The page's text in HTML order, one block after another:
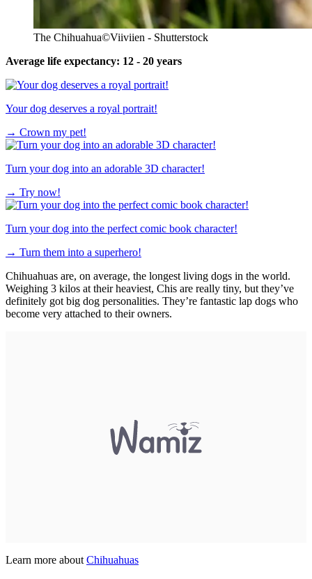
The Chihuahua©Viiviien - Shutterstock
Average life expectancy: 12 - 20 years
Your dog deserves a royal portrait!
→ Crown my pet!
Turn your dog into an adorable 3D character!
→ Try now!
Turn your dog into the perfect comic book character!
→ Turn them into a superhero!
Chihuahuas are, on average, the longest living dogs in the world.
Weighing 3 kilos at their heaviest, Chis are really tiny, but they’ve
definitely got big dog personalities. They’re fantastic lap dogs who
become very attached to their owners.
Learn more about Chihuahuas